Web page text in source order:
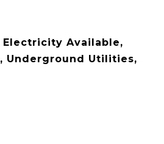
Electricity Available,
Underground Utilities,